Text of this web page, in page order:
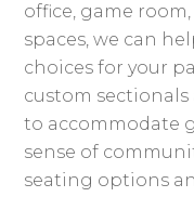
office, game
spaces, we can
choices for your
custom sectionals
to accommodate
sense of
seating options